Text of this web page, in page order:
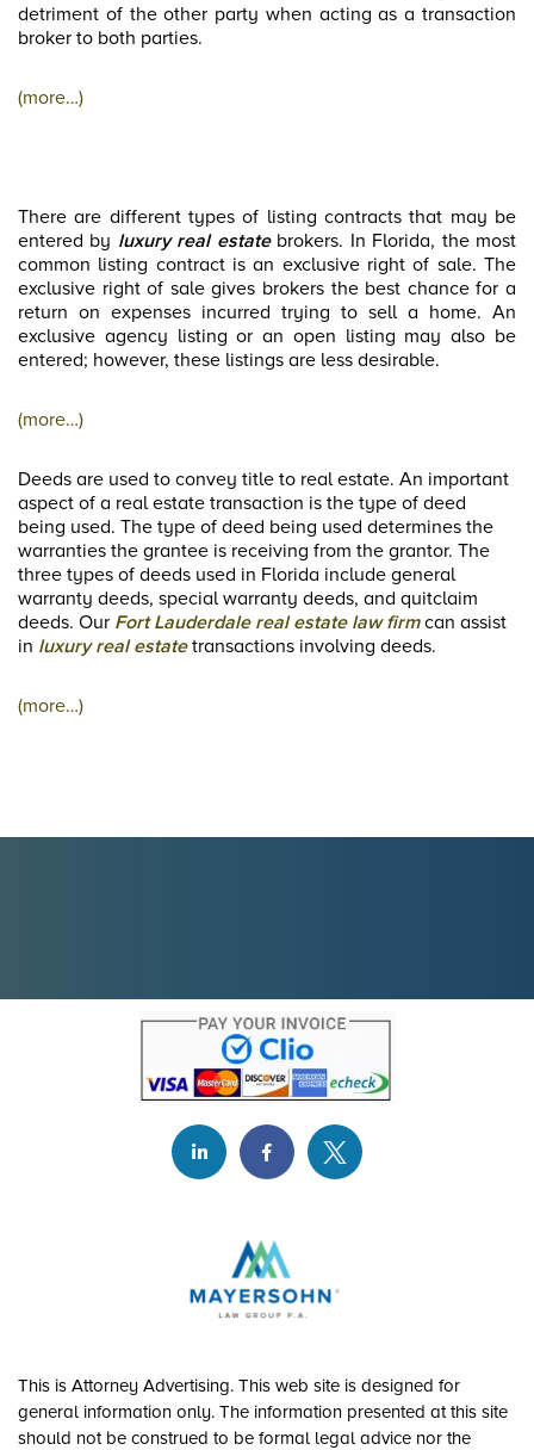
detriment of the other party when acting as a transaction
broker to both parties.
(more…)
There are different types of listing contracts that may be
entered by luxury real estatebrokers. In Florida, the most
common listing contract is an exclusive right of sale. The
exclusive right of sale gives brokers the best chance for a
return on expenses incurred trying to sell a home. An
exclusive agency listing or an open listing may also be
entered; however, these listings are less desirable.
(more…)
Deeds are used to convey title to real estate. An important
aspect of a real estate transaction is the type of deed
being used. The type of deed being used determines the
warranties the grantee is receiving from the grantor. The
three types of deeds used in Florida include general
warranty deeds, special warranty deeds, and quitclaim
deeds. Our Fort Lauderdale real estate law firmcan assist
in luxury real estatetransactions involving deeds.
(more…)
This is Attorney Advertising. This web site is designed for
general information only. The information presented at this site
should not be construed to be formal legal advice nor the